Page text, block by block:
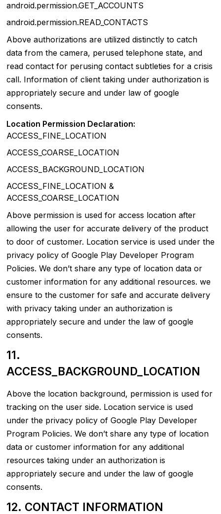
android.permission.GET_ACCOUNTS
android.permission.READ_CONTACTS
Above authorizations are utilized distinctly to catch
data from the camera, perused telephone state, and
read contact for perusing contact subtleties for a crisis
call. Information of client taking under authorization is
appropriately secure and under law of google
consents.
Location Permission Declaration:
ACCESS_FINE_LOCATION
ACCESS_COARSE_LOCATION
ACCESS_BACKGROUND_LOCATION
ACCESS_FINE_LOCATION &
ACCESS_COARSE_LOCATION
Above permission is used for access location after
allowing the user for accurate delivery of the product
to door of customer. Location service is used under the
privacy policy of Google Play Developer Program
Policies. We don’t share any type of location data or
customer information for any additional resources. we
ensure to the customer for safe and accurate delivery
with privacy taking under an authorization is
appropriately secure and under the law of google
consents.
11.
ACCESS_BACKGROUND_LOCATION
Above the location background, permission is used for
tracking on the user side. Location service is used
under the privacy policy of Google Play Developer
Program Policies. We don’t share any type of location
data or customer information for any additional
resources taking under an authorization is
appropriately secure and under the law of google
consents.
12. CONTACT INFORMATION